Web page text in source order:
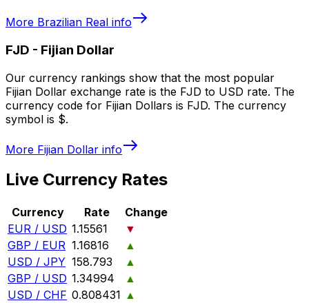
More Brazilian Real info
FJD - Fijian Dollar
Our currency rankings show that the most popular
Fijian Dollar exchange rate is the FJD to USD rate. The
currency code for Fijian Dollars is FJD. The currency
symbol is $.
More Fijian Dollar info
Live Currency Rates
Currency Rate
Change
EUR / USD 1.15561
▼
GBP / EUR 1.16816
▲
USD / JPY 158.793
▲
GBP / USD 1.34994
▲
USD / CHF 0.808431 ▲